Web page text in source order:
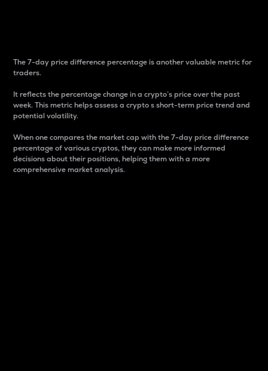
The 7-day price difference percentage is another valuable metric for
traders.
It reflects the percentage change in a crypto’s price over the past
week. This metric helps assess a crypto s short-term price trend and
potential volatility.
When one compares the market cap with the 7-day price difference
percentage of various cryptos, they can make more informed
decisions about their positions, helping them with a more
comprehensive market analysis.